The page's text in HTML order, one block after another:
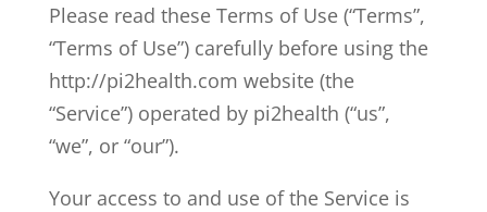
Please read these Terms of Use (“Terms”,
“Terms of Use”) carefully before using the
http://pi2health.com website (the
“Service”) operated by pi2health (“us”,
“we”, or “our”).
Your access to and use of the Service is